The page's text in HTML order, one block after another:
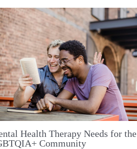
Health Therapy Needs for the
Community